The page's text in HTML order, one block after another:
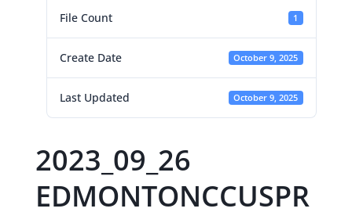
File Count 1
Create Date October 9, 2025
Last Updated October 9, 2025
2023_09_26
EDMONTONCCUSPR